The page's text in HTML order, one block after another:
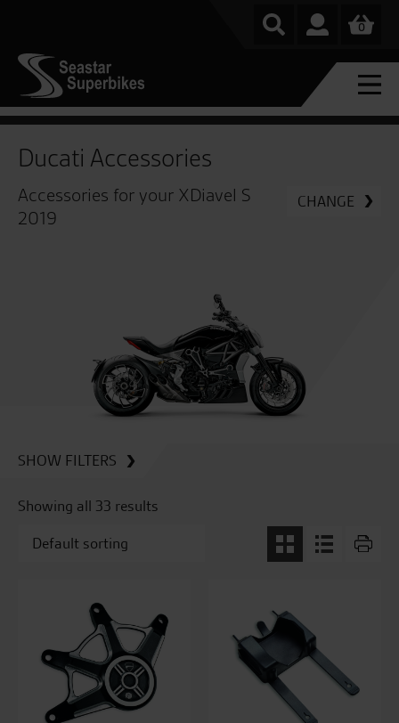
0
Ducati Accessories
Accessories for your XDiavel S
2019
CHANGE
SHOW FILTERS
Showing all 33 results